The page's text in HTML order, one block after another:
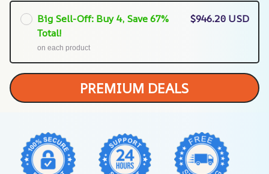
Big Sell-Off: Buy 4, Save 67%
Total!
on each product
$946.20 USD
PREMIUM DEALS